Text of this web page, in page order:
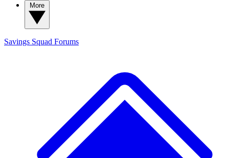
Savings Squad Forums